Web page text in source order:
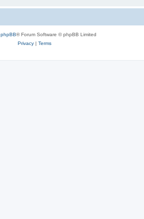
phpBB® Forum Software © phpBB Limited
Privacy| Terms